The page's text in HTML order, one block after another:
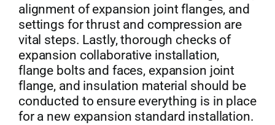
alignment of expansion joint flanges, and
settings for thrust and compression are
vital steps. Lastly, thorough checks of
expansion collaborative installation,
flange bolts and faces, expansion joint
flange, and insulation material should be
conducted to ensure everything is in place
for a new expansion standard installation.